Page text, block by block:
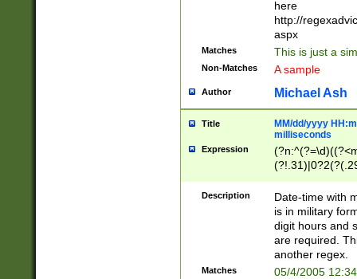
here
http://
aspx
Matches This is just a
Non-Matches A sample
Author Michael Ash
Title
MM/dd/yyyy
milliseconds
Expression
<sep>[-./
9]|[2-
<minutes>[0-
Description
Date-time with
is in military
digit hours and
are required.
another regex.
Matches 05/4/2005